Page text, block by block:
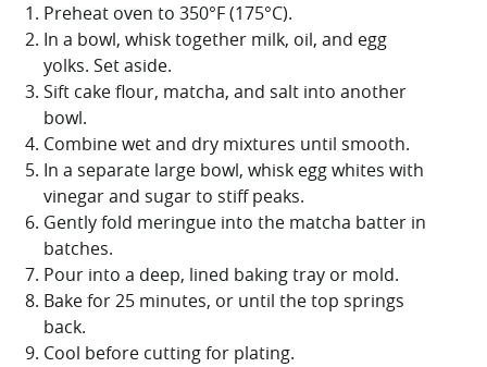
Preheat oven to 350°F (175°C).
In a bowl, whisk together milk, oil, and egg
yolks. Set aside.
Sift cake flour, matcha, and salt into another
bowl.
Combine wet and dry mixtures until smooth.
In a separate large bowl, whisk egg whites with
vinegar and sugar to stiff peaks.
Gently fold meringue into the matcha batter in
batches.
Pour into a deep, lined baking tray or mold.
Bake for 25 minutes, or until the top springs
back.
Cool before cutting for plating.